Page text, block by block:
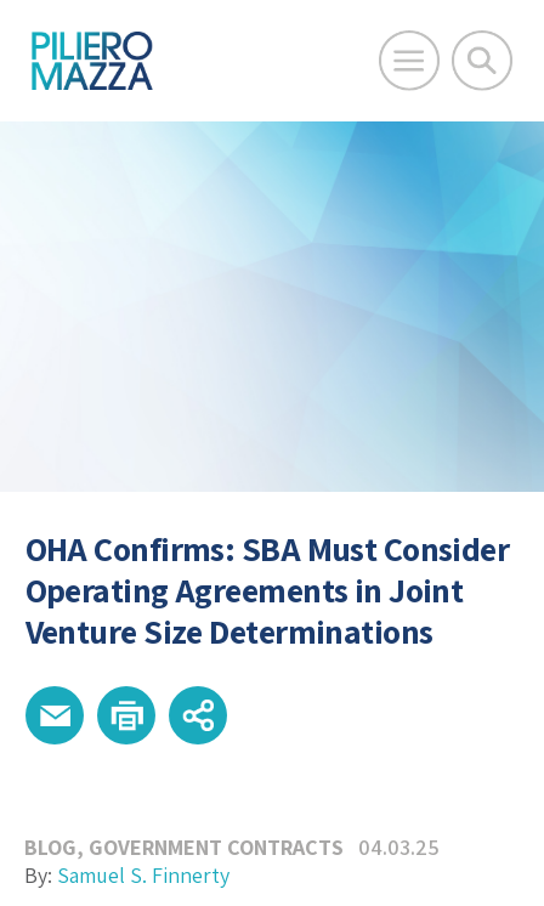
OHA Confirms: SBA Must Consider
Operating Agreements in Joint
Venture Size Determinations
BLOG, GOVERNMENT CONTRACTS
04.03.25
By: Samuel S. Finnerty